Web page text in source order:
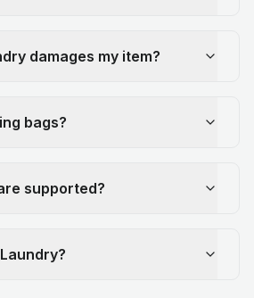
damages my item?
bags?
supported?